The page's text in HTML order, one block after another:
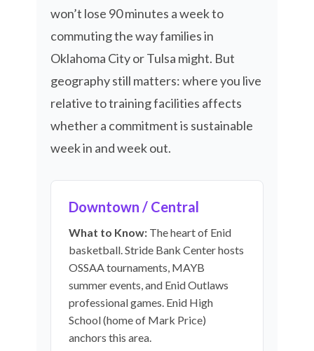
won’t lose 90 minutes a week to
commuting the way families in
Oklahoma City or Tulsa might. But
geography still matters: where you live
relative to training facilities affects
whether a commitment is sustainable
week in and week out.
Downtown / Central
What to Know: The heart of Enid
basketball. Stride Bank Center hosts
OSSAA tournaments, MAYB
summer events, and Enid Outlaws
professional games. Enid High
School (home of Mark Price)
anchors this area.